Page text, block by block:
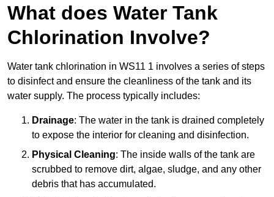
What does Water Tank
Chlorination Involve?
Water tank chlorination in WS11 1 involves a series of steps
to disinfect and ensure the cleanliness of the tank and its
water supply. The process typically includes:
Drainage: The water in the tank is drained completely
to expose the interior for cleaning and disinfection.
Physical Cleaning: The inside walls of the tank are
scrubbed to remove dirt, algae, sludge, and any other
debris that has accumulated.